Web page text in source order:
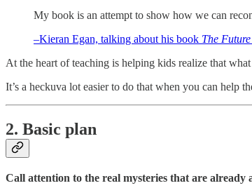
My book is an attempt to show how we can
–Kieran Egan, talking about his book The
At the heart of teaching is helping kids realize that
It’s a heckuva lot easier to do that when you can help
2. Basic plan
Call attention to the real mysteries that are already